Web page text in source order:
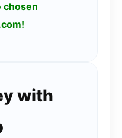
chosen
with